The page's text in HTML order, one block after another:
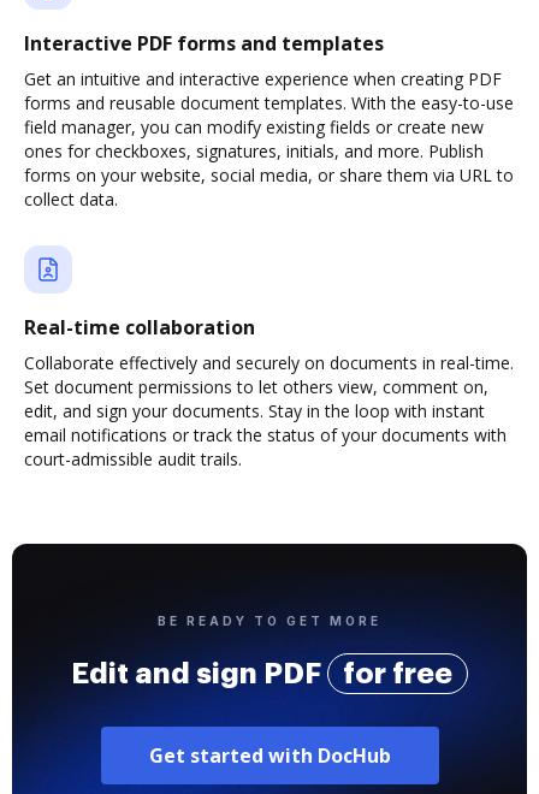
Interactive PDF forms and templates
Get an intuitive and interactive experience when creating PDF
forms and reusable document templates. With the easy-to-use
field manager, you can modify existing fields or create new
ones for checkboxes, signatures, initials, and more. Publish
forms on your website, social media, or share them via URL to
collect data.
Real-time collaboration
Collaborate effectively and securely on documents in real-time.
Set document permissions to let others view, comment on,
edit, and sign your documents. Stay in the loop with instant
email notifications or track the status of your documents with
court-admissible audit trails.
BE READY TO GET MORE
Edit and sign PDF for free
Get started with DocHub